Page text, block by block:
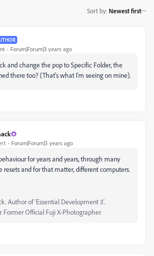
Sort by: Newest first
Forum|Forum|3 years ago
and change the pop to Specific Folder, the
there too? (That's what I'm seeing on mine).
Forum|Forum|3 years ago
for years and years, through many
resets and for that matter, different computers.
Author of 'Essential Development 3'.
Former Official Fuji X-Photographer.